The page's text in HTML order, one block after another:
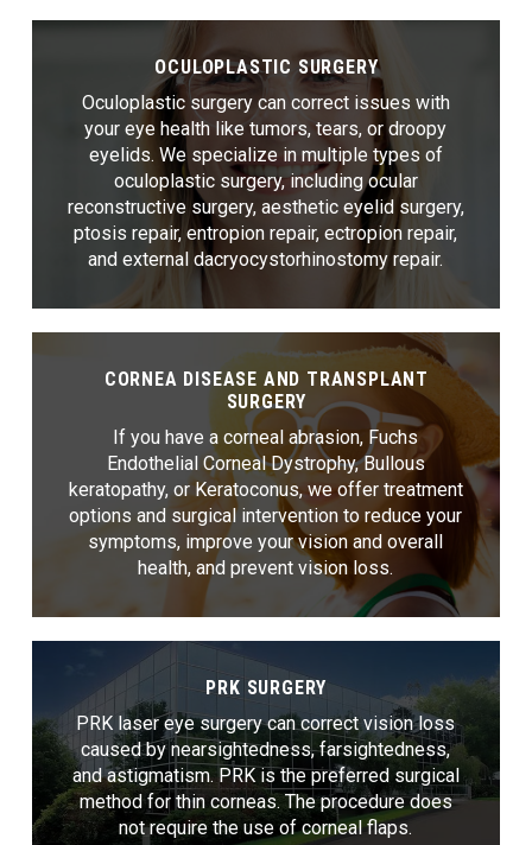
OCULOPLASTIC SURGERY
Oculoplastic surgery can correct issues with
your eye health like tumors, tears, or droopy
eyelids. We specialize in multiple types of
oculoplastic surgery, including ocular
reconstructive surgery, aesthetic eyelid surgery,
ptosis repair, entropion repair, ectropion repair,
and external dacryocystorhinostomy repair.
CORNEA DISEASE AND TRANSPLANT
SURGERY
If you have a corneal abrasion, Fuchs
Endothelial Corneal Dystrophy, Bullous
keratopathy, or Keratoconus, we offer treatment
options and surgical intervention to reduce your
symptoms, improve your vision and overall
health, and prevent vision loss.
PRK SURGERY
PRK laser eye surgery can correct vision loss
caused by nearsightedness, farsightedness,
and astigmatism. PRK is the preferred surgical
method for thin corneas. The procedure does
not require the use of corneal flaps.